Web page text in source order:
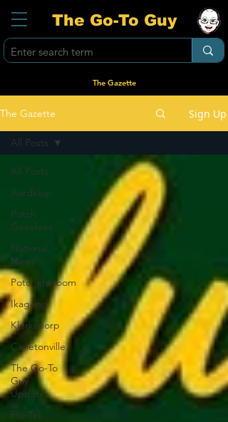
The Go-To Guy
The Gazette
The Gazette Sign Up
All Posts
Aardklop
Potch
Geesfees
National
News
Potchefstroom
Ikageng
Klerksdorp
Carletonville
The Go-To
Guy
Updates
Flo-Tek
All Posts